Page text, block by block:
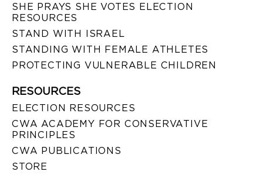
SHE PRAYS SHE VOTES ELECTION
RESOURCES
STAND WITH ISRAEL
STANDING WITH FEMALE ATHLETES
PROTECTING VULNERABLE CHILDREN
RESOURCES
ELECTION RESOURCES
CWA ACADEMY FOR CONSERVATIVE
PRINCIPLES
CWA PUBLICATIONS
STORE